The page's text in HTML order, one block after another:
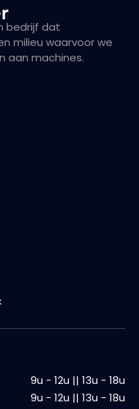
bedrijf dat
milieu waarvoor we
aan machines.
9u - 12u || 13u - 18u
9u - 12u || 13u - 18u